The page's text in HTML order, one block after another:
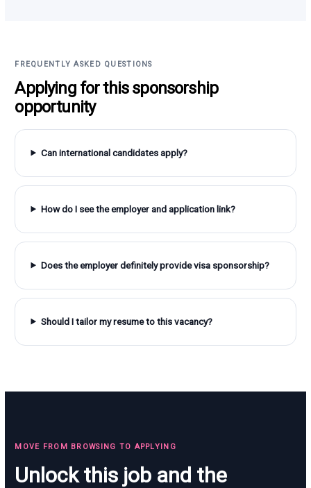
FREQUENTLY ASKED QUESTIONS
Applying for this sponsorship
opportunity
Can international candidates apply?
How do I see the employer and application link?
Does the employer definitely provide visa sponsorship?
Should I tailor my resume to this vacancy?
MOVE FROM BROWSING TO APPLYING
Unlock this job and the